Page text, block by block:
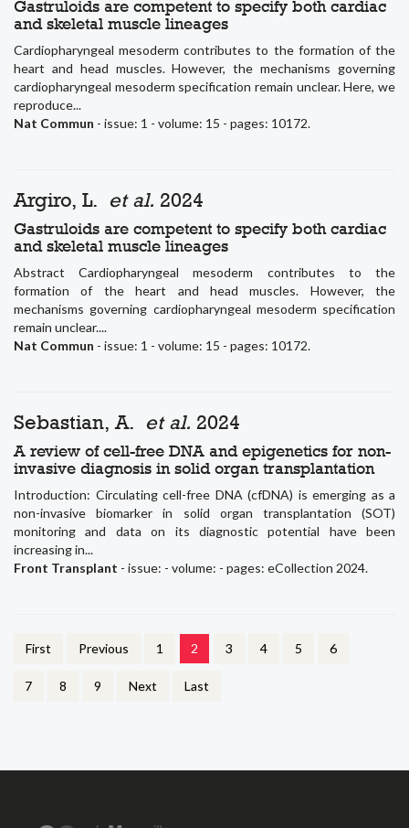
Gastruloids are competent to specify both cardiac
and skeletal muscle lineages
Cardiopharyngeal mesoderm contributes to the formation of the
heart and head muscles. However, the mechanisms governing
cardiopharyngeal mesoderm specification remain unclear. Here, we
reproduce...
Nat Commun - issue: 1 - volume: 15 - pages: 10172.
Argiro, L. et al. 2024
Gastruloids are competent to specify both cardiac
and skeletal muscle lineages
Abstract Cardiopharyngeal mesoderm contributes to the
formation of the heart and head muscles. However, the
mechanisms governing cardiopharyngeal mesoderm specification
remain unclear....
Nat Commun - issue: 1 - volume: 15 - pages: 10172.
Sebastian, A. et al. 2024
A review of cell-free DNA and epigenetics for non-
invasive diagnosis in solid organ transplantation
Introduction: Circulating cell-free DNA (cfDNA) is emerging as a
non-invasive biomarker in solid organ transplantation (SOT)
monitoring and data on its diagnostic potential have been
increasing in...
Front Transplant - issue: - volume: - pages: eCollection 2024.
First Previous 1 2 3 4 5 6
7 8 9 Next Last